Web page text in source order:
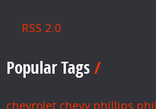
RSS 2.0
Popular Tags
chevrolet chevy phillips